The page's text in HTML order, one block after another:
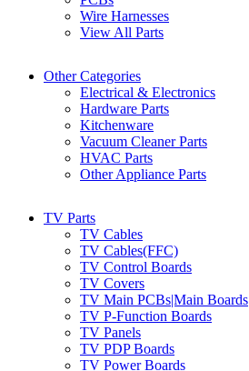
Wire Harnesses
View All Parts
Other Categories
Electrical & Electronics
Hardware Parts
Kitchenware
Vacuum Cleaner Parts
HVAC Parts
Other Appliance Parts
TV Parts
TV Cables
TV Cables(FFC)
TV Control Boards
TV Covers
TV Main PCBs|Main Boards
TV P-Function Boards
TV Panels
TV PDP Boards
TV Power Boards